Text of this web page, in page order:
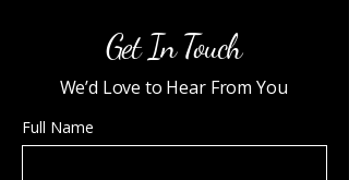
Get In Touch
We’d Love to Hear From You
Full Name